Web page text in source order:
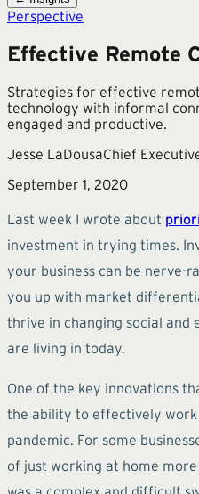
Perspective
Effective Remote
Strategies for effective
technology with informal
engaged and productive.
Jesse LaDousaChief
September 1, 2020
Last week I wrote about
investment in trying times.
your business can be nerve-
you up with market
thrive in changing social and
are living in today.
One of the key innovations
the ability to effectively
pandemic. For some
of just working at home